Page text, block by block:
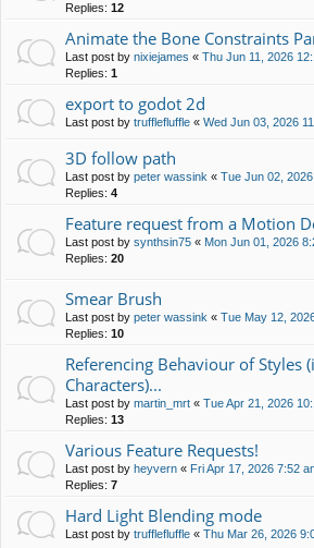
Replies: 12
Animate the Bone Constraints
Last post by nixiejames « Thu Jun 11, 2026
Replies: 1
export to godot 2d
Last post by trufflefluffle « Wed Jun 03, 2026
3D follow path
Last post by peter wassink « Tue Jun 02,
Replies: 4
Feature request from a Motion
Last post by synthsin75 « Mon Jun 01, 2026
Replies: 20
Smear Brush
Last post by peter wassink « Tue May 12,
Replies: 10
Referencing Behaviour of Styles
Characters)...
Last post by martin_mrt « Tue Apr 21, 2026
Replies: 13
Various Feature Requests!
Last post by heyvern « Fri Apr 17, 2026 7:52
Replies: 7
Hard Light Blending mode
Last post by trufflefluffle « Thu Mar 26, 2026